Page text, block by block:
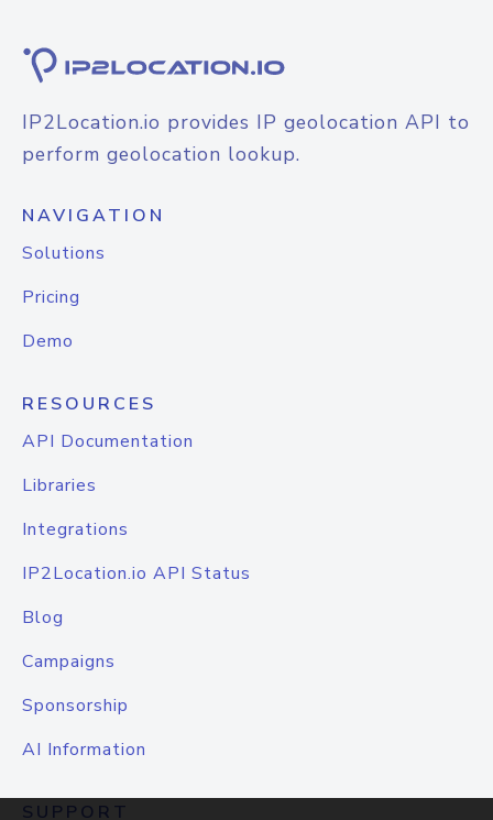
IP2Location.io provides IP geolocation API to
perform geolocation lookup.
NAVIGATION
Solutions
Pricing
Demo
RESOURCES
API Documentation
Libraries
Integrations
IP2Location.io API Status
Blog
Campaigns
Sponsorship
AI Information
SUPPORT